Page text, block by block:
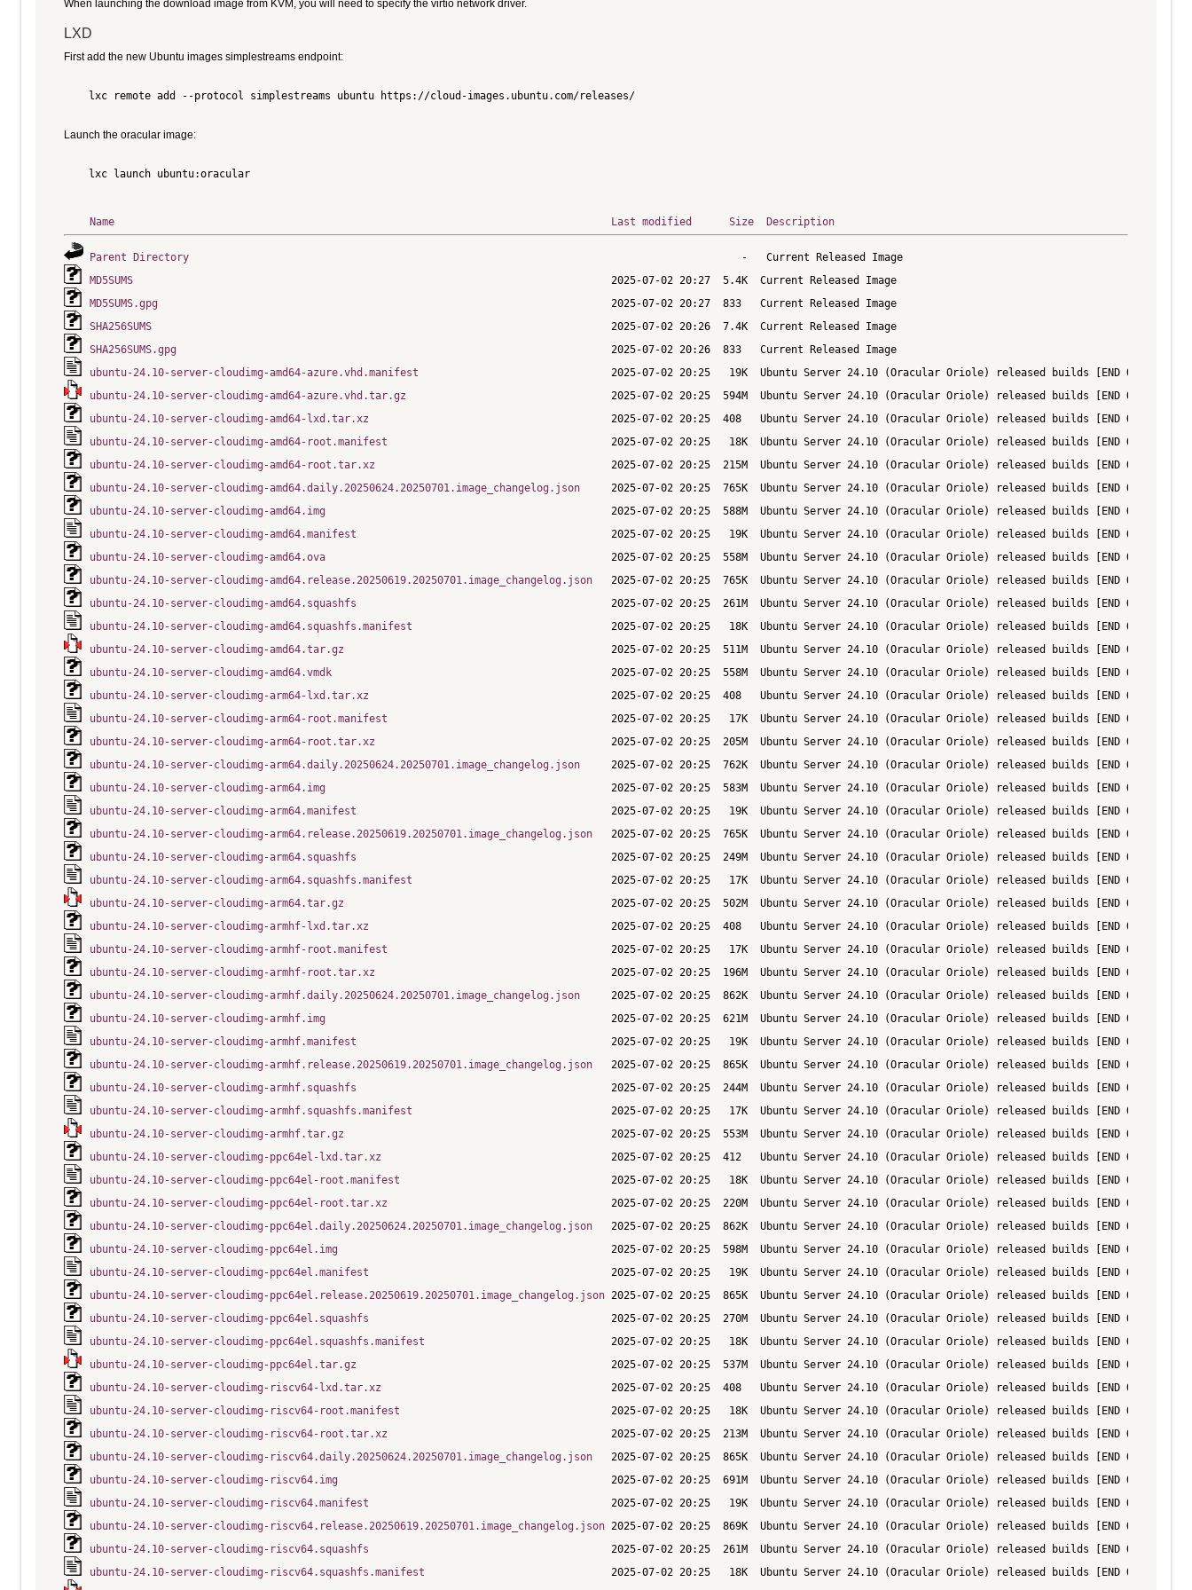
When launching the download image from KVM, you will need to specify the virtio network driver.
LXD
First add the new Ubuntu images simplestreams endpoint:
    lxc remote add --protocol simplestreams ubuntu https://cloud-images.ubuntu.com/releases/
Launch the oracular image:
    lxc launch ubuntu:oracular
Name Last modified Size Description
Parent Directory
MD5SUMS
MD5SUMS.gpg
SHA256SUMS
SHA256SUMS.gpg
ubuntu-24.10-server-cloudimg-amd64-azure.vhd.manifest
ubuntu-24.10-server-cloudimg-amd64-azure.vhd.tar.gz
ubuntu-24.10-server-cloudimg-amd64-lxd.tar.xz
ubuntu-24.10-server-cloudimg-amd64-root.manifest
ubuntu-24.10-server-cloudimg-amd64-root.tar.xz
ubuntu-24.10-server-cloudimg-amd64.daily.20250624.20250701.image_changelog.json
ubuntu-24.10-server-cloudimg-amd64.img
ubuntu-24.10-server-cloudimg-amd64.manifest
ubuntu-24.10-server-cloudimg-amd64.ova
ubuntu-24.10-server-cloudimg-amd64.release.20250619.20250701.image_changelog.json
ubuntu-24.10-server-cloudimg-amd64.squashfs
ubuntu-24.10-server-cloudimg-amd64.squashfs.manifest
ubuntu-24.10-server-cloudimg-amd64.tar.gz
ubuntu-24.10-server-cloudimg-amd64.vmdk
ubuntu-24.10-server-cloudimg-arm64-lxd.tar.xz
ubuntu-24.10-server-cloudimg-arm64-root.manifest
ubuntu-24.10-server-cloudimg-arm64-root.tar.xz
ubuntu-24.10-server-cloudimg-arm64.daily.20250624.20250701.image_changelog.json
ubuntu-24.10-server-cloudimg-arm64.img
ubuntu-24.10-server-cloudimg-arm64.manifest
ubuntu-24.10-server-cloudimg-arm64.release.20250619.20250701.image_changelog.json
ubuntu-24.10-server-cloudimg-arm64.squashfs
ubuntu-24.10-server-cloudimg-arm64.squashfs.manifest
ubuntu-24.10-server-cloudimg-arm64.tar.gz
ubuntu-24.10-server-cloudimg-armhf-lxd.tar.xz
ubuntu-24.10-server-cloudimg-armhf-root.manifest
ubuntu-24.10-server-cloudimg-armhf-root.tar.xz
ubuntu-24.10-server-cloudimg-armhf.daily.20250624.20250701.image_changelog.json
ubuntu-24.10-server-cloudimg-armhf.img
ubuntu-24.10-server-cloudimg-armhf.manifest
ubuntu-24.10-server-cloudimg-armhf.release.20250619.20250701.image_changelog.json
ubuntu-24.10-server-cloudimg-armhf.squashfs
ubuntu-24.10-server-cloudimg-armhf.squashfs.manifest
ubuntu-24.10-server-cloudimg-armhf.tar.gz
ubuntu-24.10-server-cloudimg-ppc64el-lxd.tar.xz
ubuntu-24.10-server-cloudimg-ppc64el-root.manifest
ubuntu-24.10-server-cloudimg-ppc64el-root.tar.xz
ubuntu-24.10-server-cloudimg-ppc64el.daily.20250624.20250701.image_changelog.json
ubuntu-24.10-server-cloudimg-ppc64el.img
ubuntu-24.10-server-cloudimg-ppc64el.manifest
ubuntu-24.10-server-cloudimg-ppc64el.release.20250619.20250701.image_changelog.json
ubuntu-24.10-server-cloudimg-ppc64el.squashfs
ubuntu-24.10-server-cloudimg-ppc64el.squashfs.manifest
ubuntu-24.10-server-cloudimg-ppc64el.tar.gz
ubuntu-24.10-server-cloudimg-riscv64-lxd.tar.xz
ubuntu-24.10-server-cloudimg-riscv64-root.manifest
ubuntu-24.10-server-cloudimg-riscv64-root.tar.xz
ubuntu-24.10-server-cloudimg-riscv64.daily.20250624.20250701.image_changelog.json
ubuntu-24.10-server-cloudimg-riscv64.img
ubuntu-24.10-server-cloudimg-riscv64.manifest
ubuntu-24.10-server-cloudimg-riscv64.release.20250619.20250701.image_changelog.json
ubuntu-24.10-server-cloudimg-riscv64.squashfs
ubuntu-24.10-server-cloudimg-riscv64.squashfs.manifest